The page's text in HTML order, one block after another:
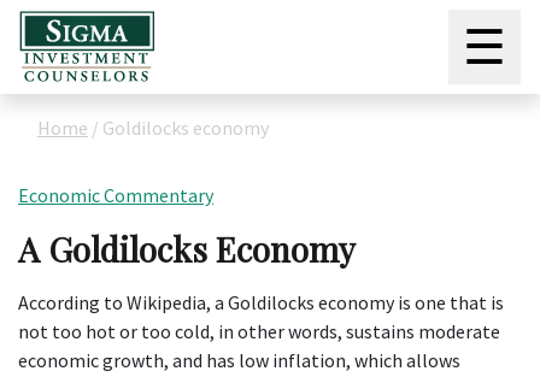
☰
Home / Goldilocks economy
Economic Commentary
A Goldilocks Economy
According to Wikipedia, a Goldilocks economy is one that is
not too hot or too cold, in other words, sustains moderate
economic growth, and has low inflation, which allows